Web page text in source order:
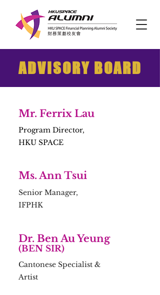
ADVISORY BOARD
Mr. Ferrix Lau
Program Director,
HKU SPACE
Ms. Ann Tsui
Senior Manager,
IFPHK
Dr. Ben Au Yeung
(BEN SIR)
Cantonese Specialist &
Artist